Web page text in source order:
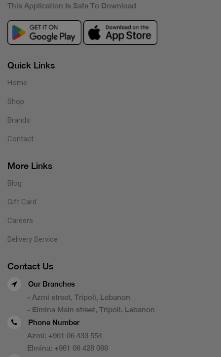
This Application Is Safe To Download
Quick Links
Home
Shop
Brands
Contact
More Links
Blog
Gift Card
Careers
Delivery Service
Contact Us
Our Branches
- Azmi street, Tripoli, Lebanon
- Elmina Main street, Tripoli, Lebanon
Phone Number
Azmi: +961 06 433 554
Elmina: +961 06 428 088